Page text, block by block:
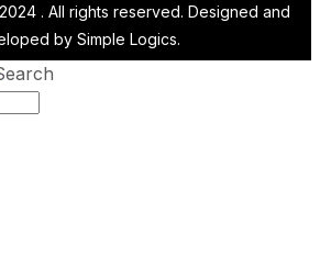
. All rights reserved. Designed and
by Simple Logics.